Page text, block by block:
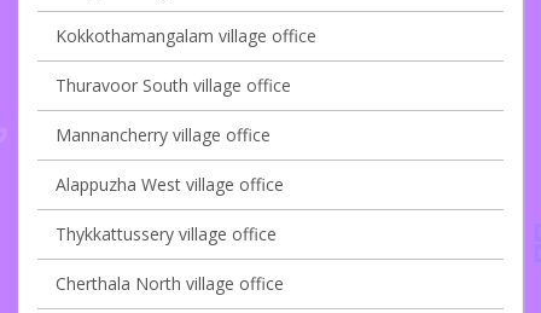
Kokkothamangalam village office
Thuravoor South village office
Mannancherry village office
Alappuzha West village office
Thykkattussery village office
Cherthala North village office